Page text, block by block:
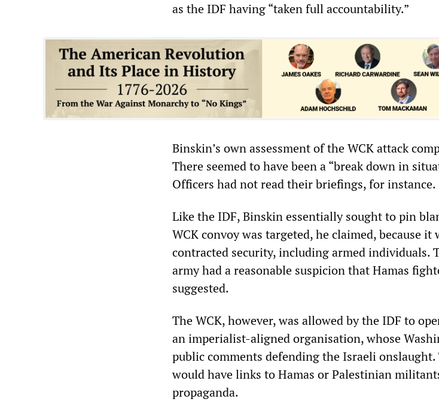
as the IDF having “taken full accountability.”
Binskin’s own assessment of the WCK attack
There seemed to have been a “break down in
Officers had not read their briefings, for instance.
Like the IDF, Binskin essentially sought to pin
WCK convoy was targeted, he claimed, because it
contracted security, including armed individuals.
army had a reasonable suspicion that Hamas
suggested.
The WCK, however, was allowed by the IDF to
an imperialist-aligned organisation, whose
public comments defending the Israeli
would have links to Hamas or Palestinian
propaganda.